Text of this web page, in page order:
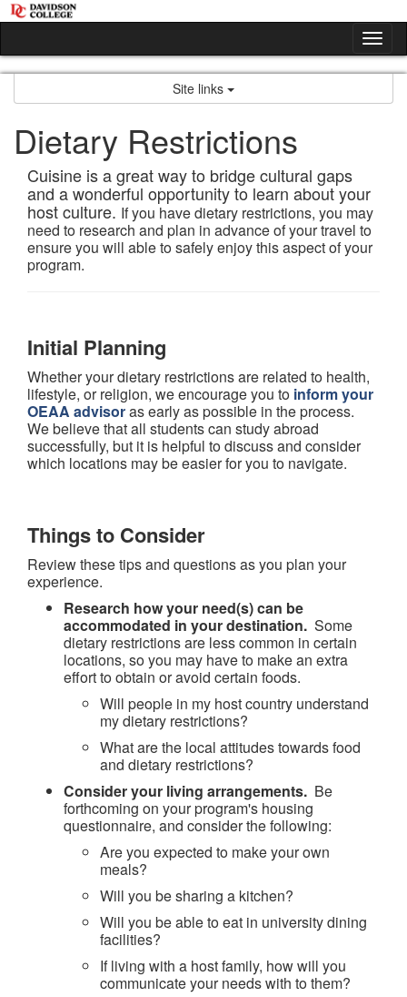
Skip
to
Site links
Dietary Restrictions
Cuisine is a great way to bridge cultural gaps
and a wonderful opportunity to learn about your
host culture. If you have dietary restrictions, you may
need to research and plan in advance of your travel to
ensure you will able to safely enjoy this aspect of your
program.
Initial Planning
Whether your dietary restrictions are related to health,
lifestyle, or religion, we encourage you to inform your
OEAA advisoras early as possible in the process.
We believe that all students can study abroad
successfully, but it is helpful to discuss and consider
which locations may be easier for you to navigate.
Things to Consider
Review these tips and questions as you plan your
experience.
Research how your need(s) can be
accommodated in your destination. Some
dietary restrictions are less common in certain
locations, so you may have to make an extra
effort to obtain or avoid certain foods.
Will people in my host country understand
my dietary restrictions?
What are the local attitudes towards food
and dietary restrictions?
Consider your living arrangements. Be
forthcoming on your program's housing
questionnaire, and consider the following:
Are you expected to make your own
meals?
Will you be sharing a kitchen?
Will you be able to eat in university dining
facilities?
If living with a host family, how will you
communicate your needs with to them?